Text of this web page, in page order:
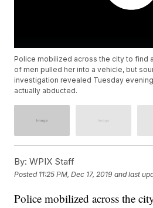
Police mobilized across the city to find
of men pulled her into a vehicle, but
investigation revealed Tuesday
actually abducted.
By: WPIX Staff
Posted 11:25 PM, Dec 17, 2019 and last
Police mobilized across the